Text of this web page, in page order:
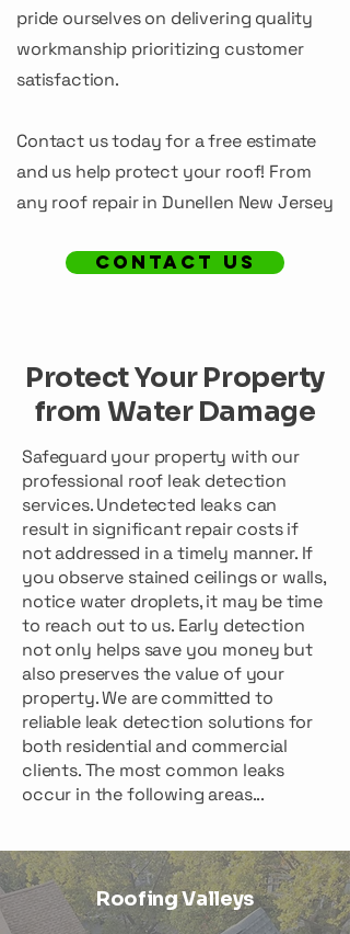
pride ourselves on delivering quality
workmanship prioritizing customer
satisfaction.
Contact us today for a free estimate
and us help protect your roof! From
any roof repair in Dunellen New Jersey
CONTACT US
Protect Your Property
from Water Damage
Safeguard your property with our
professional roof leak detection
services. Undetected leaks can
result in significant repair costs if
not addressed in a timely manner. If
you observe stained ceilings or walls,
notice water droplets, it may be time
to reach out to us. Early detection
not only helps save you money but
also preserves the value of your
property. We are committed to
reliable leak detection solutions for
both residential and commercial
clients. The most common leaks
occur in the following areas...
Roofing Valleys